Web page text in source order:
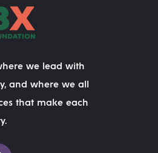
we lead with
and where we all
that make each